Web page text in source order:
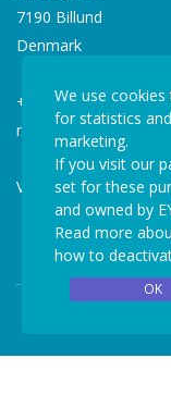
7190 Billund
Denmark
+45 77 34 77 36
mail@eyebab.com
VAT: 35861343
We use
for statistics
marketing.
If you visit our
set for these
and owned by
Read more
how to
OK